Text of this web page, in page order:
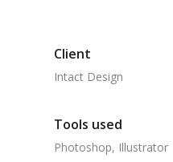
Client
Intact Design
Tools used
Photoshop, Illustrator